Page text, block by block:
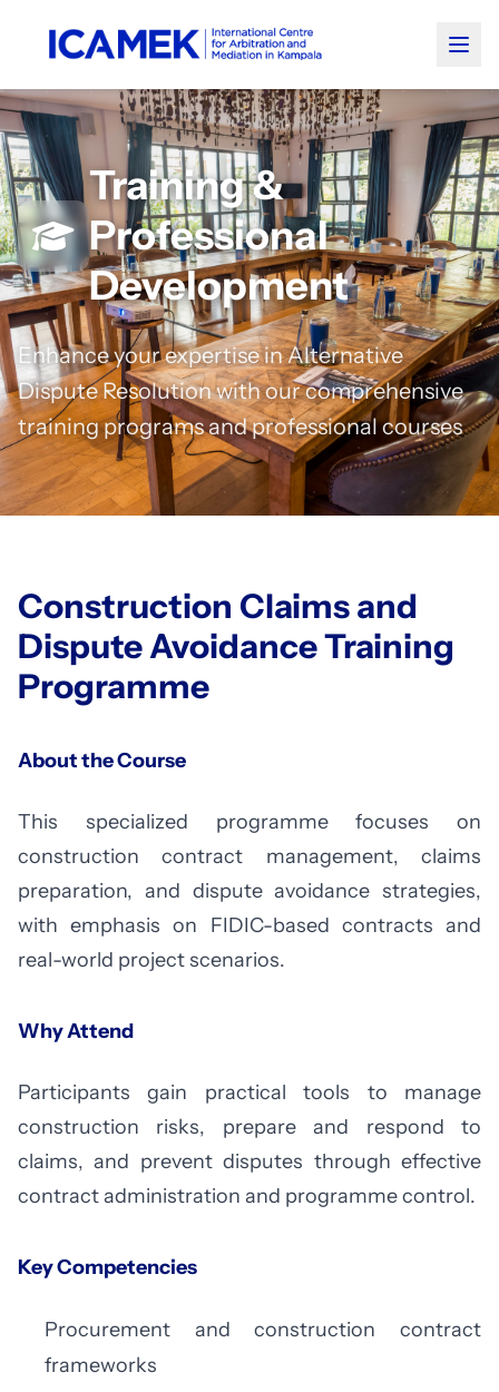
Training &
Professional
Development
Enhance your expertise in Alternative
Dispute Resolution with our comprehensive
training programs and professional courses
Construction Claims and
Dispute Avoidance Training
Programme
About the Course
This specialized programme focuses on
construction contract management, claims
preparation, and dispute avoidance strategies,
with emphasis on FIDIC-based contracts and
real-world project scenarios.
Why Attend
Participants gain practical tools to manage
construction risks, prepare and respond to
claims, and prevent disputes through effective
contract administration and programme control.
Key Competencies
Procurement and construction contract
frameworks